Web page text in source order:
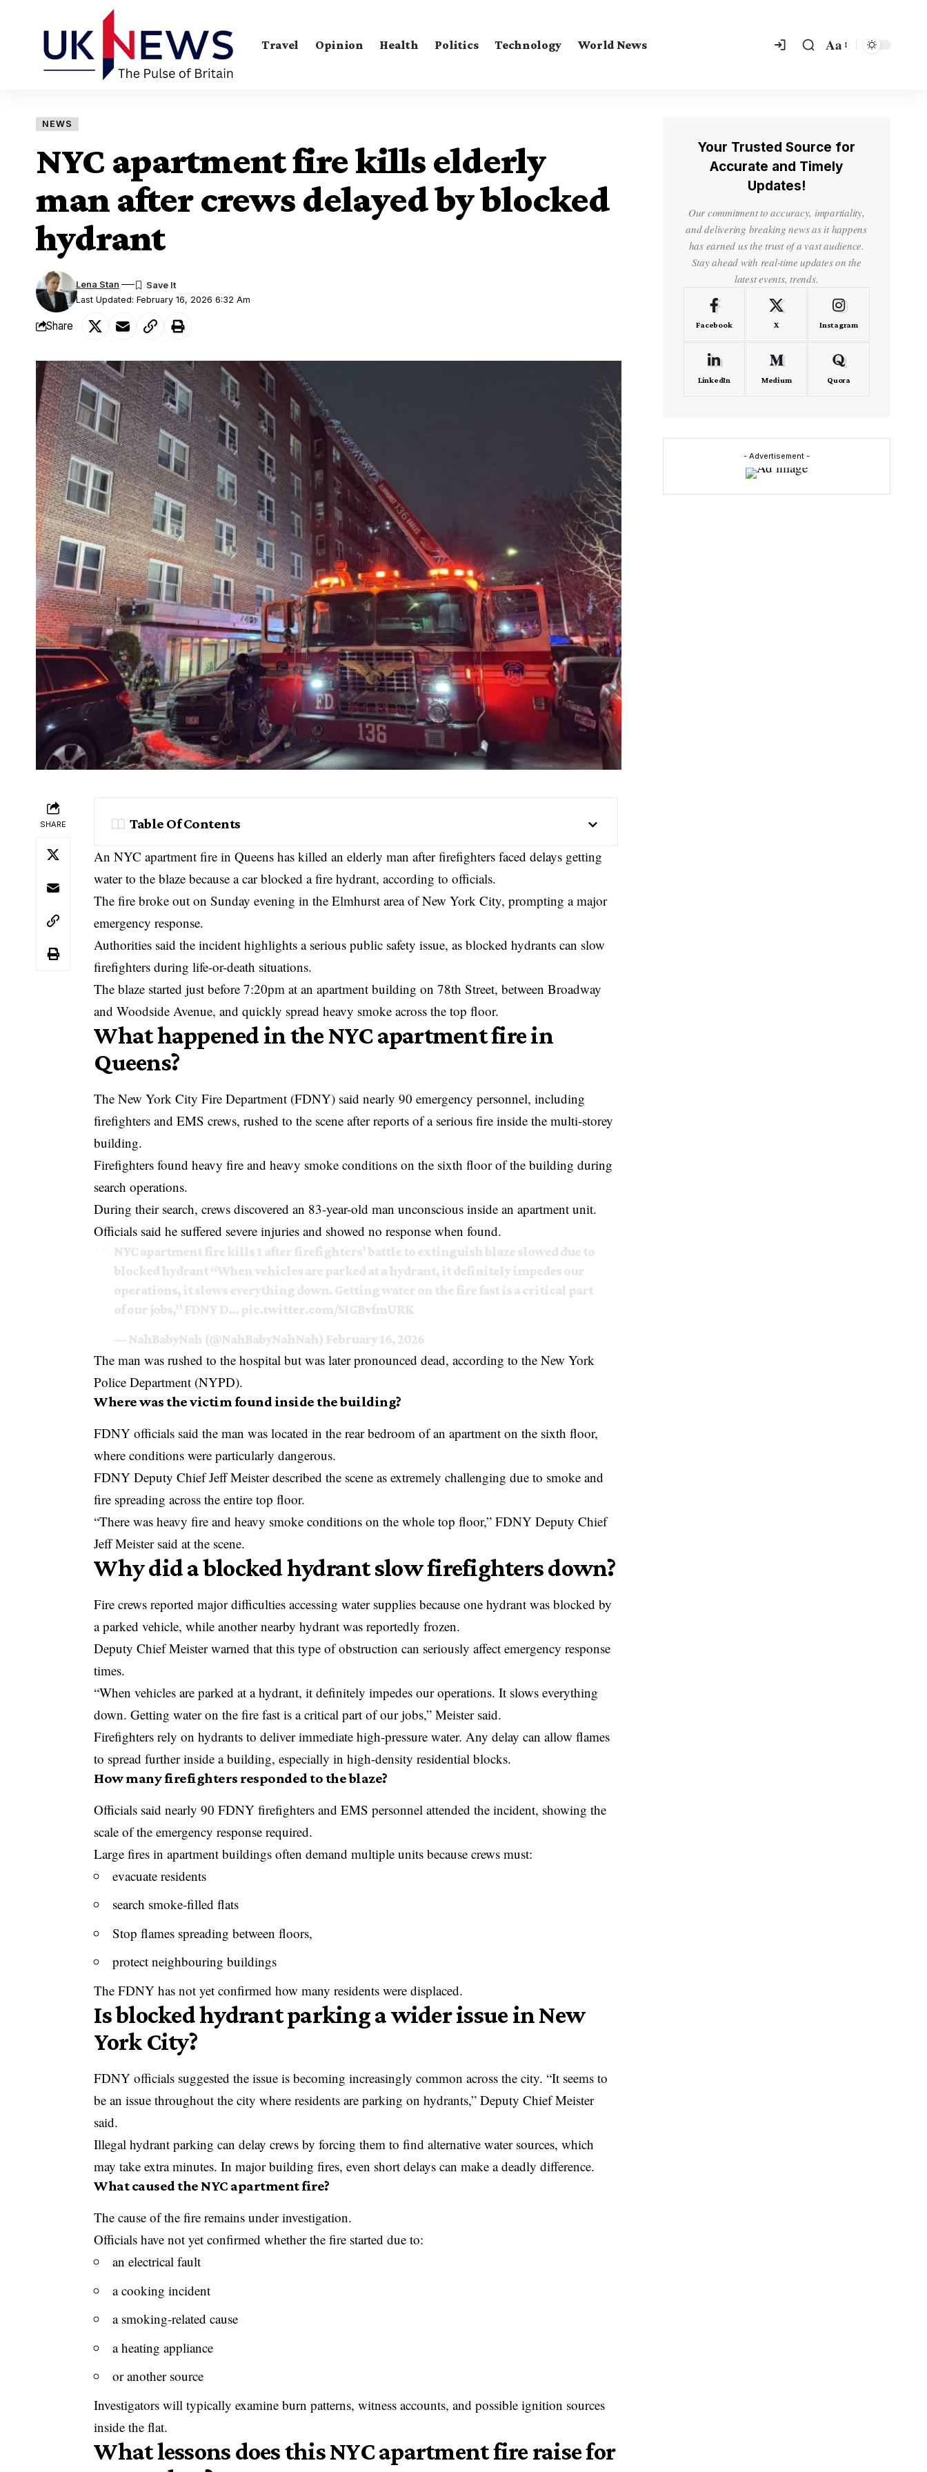
Travel Opinion Health Politics Technology World News Aa
NEWS
NYC apartment fire kills elderly
man after crews delayed by blocked
hydrant
Last Updated: February 16, 2026 6:32 Am
Lena Stan
Share
SHARE Table Of Contents
An NYC apartment fire in Queens has killed an elderly man after firefighters faced delays getting
water to the blaze because a car blocked a fire hydrant, according to officials.
The fire broke out on Sunday evening in the Elmhurst area of New York City, prompting a major
emergency response.
Authorities said the incident highlights a serious public safety issue, as blocked hydrants can slow
firefighters during life-or-death situations.
The blaze started just before 7:20pm at an apartment building on 78th Street, between Broadway
and Woodside Avenue, and quickly spread heavy smoke across the top floor.
What happened in the NYC apartment fire in
Queens?
The New York City Fire Department (FDNY) said nearly 90 emergency personnel, including
firefighters and EMS crews, rushed to the scene after reports of a serious fire inside the multi-storey
building.
Firefighters found heavy fire and heavy smoke conditions on the sixth floor of the building during
search operations.
During their search, crews discovered an 83-year-old man unconscious inside an apartment unit.
Officials said he suffered severe injuries and showed no response when found.
NYC apartment fire kills 1 after firefighters’ battle to extinguish blaze slowed due to
blocked hydrant “When vehicles are parked at a hydrant, it definitely impedes our
operations, it slows everything down. Getting water on the fire fast is a critical part
of our jobs,” FDNY D… pic.twitter.com/SIGBvfmURK
— NahBabyNah (@NahBabyNahNah) February 16, 2026
The man was rushed to the hospital but was later pronounced dead, according to theNew York
Police Department (NYPD).
Where was the victim found inside the building?
FDNY officials said the man was located in the rear bedroom of an apartment on the sixth floor,
where conditions were particularly dangerous.
FDNY Deputy Chief Jeff Meister described the scene as extremely challenging due to smoke and
fire spreading across the entire top floor.
“There was heavy fire and heavy smoke conditions on the whole top floor,” FDNY Deputy Chief
Jeff Meister said at the scene.
Why did a blocked hydrant slow firefighters down?
Fire crews reported major difficulties accessing water supplies because one hydrant was blocked by
a parked vehicle, while another nearby hydrant was reportedly frozen.
Deputy Chief Meister warned that this type of obstruction can seriously affect emergency response
times.
“When vehicles are parked at a hydrant, it definitely impedes our operations. It slows everything
down. Getting water on the fire fast is a critical part of our jobs,” Meister said.
Firefighters rely on hydrants to deliver immediate high-pressure water. Any delay can allow flames
to spread further inside a building, especially in high-density residential blocks.
How many firefighters responded to the blaze?
Officials said nearly 90 FDNY firefighters and EMS personnel attended the incident, showing the
scale of the emergency response required.
Large fires in apartment buildings often demand multiple units because crews must:
evacuate residents
search smoke-filled flats
Stop flames spreading between floors,
protect neighbouring buildings
The FDNY has not yet confirmed how many residents were displaced.
Is blocked hydrant parking a wider issue in New
York City?
FDNY officials suggested the issue is becoming increasingly common across the city. “It seems to
be an issue throughout the city where residents are parking on hydrants,” Deputy Chief Meister
said.
Illegal hydrant parking can delay crews by forcing them to find alternative water sources, which
may take extra minutes. In major building fires, even short delays can make a deadly difference.
What caused the NYC apartment fire?
The cause of the fire remains under investigation.
Officials have not yet confirmed whether the fire started due to:
an electrical fault
a cooking incident
a smoking-related cause
a heating appliance
or another source
Investigators will typically examine burn patterns, witness accounts, and possible ignition sources
inside the flat.
What lessons does this NYC apartment fire raise for
Your Trusted Source for
Accurate and Timely
Updates!
Our commitment to accuracy, impartiality,
and delivering breaking news as it happens
has earned us the trust of a vast audience.
Stay ahead with real-time updates on the
latest events, trends.
Facebook X Instagram
LinkedIn Medium Quora
- Advertisement -